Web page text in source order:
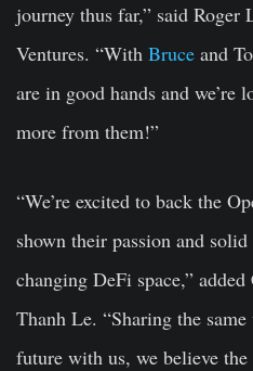
journey thus far,” said
Ventures. “With Bruce and
are in good hands and we’re
more from them!”
“We’re excited to back the
shown their passion and
changing DeFi space,”
Thanh Le. “Sharing the
future with us, we believe